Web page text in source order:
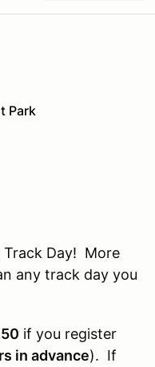
Park
Track Day! More
any track day you
if you register
in advance). If